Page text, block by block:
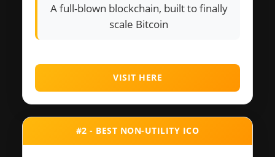
A full-blown blockchain, built to finally
scale Bitcoin
VISIT HERE
#2 - BEST NON-UTILITY ICO